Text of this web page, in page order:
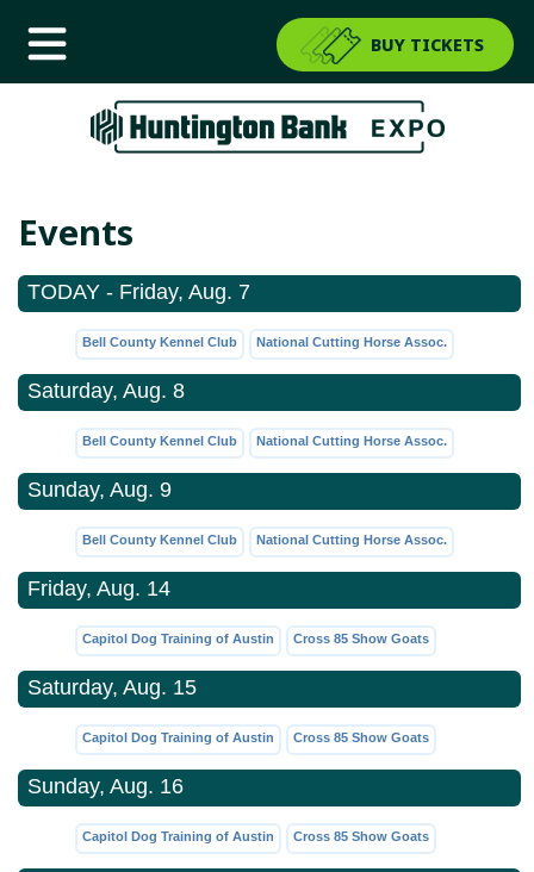
BUY TICKETS
Events
TODAY - Friday, Aug. 7
Bell County Kennel Club National Cutting Horse Assoc.
Saturday, Aug. 8
Bell County Kennel Club National Cutting Horse Assoc.
Sunday, Aug. 9
Bell County Kennel Club National Cutting Horse Assoc.
Friday, Aug. 14
Capitol Dog Training of Austin Cross 85 Show Goats
Saturday, Aug. 15
Capitol Dog Training of Austin Cross 85 Show Goats
Sunday, Aug. 16
Capitol Dog Training of Austin Cross 85 Show Goats